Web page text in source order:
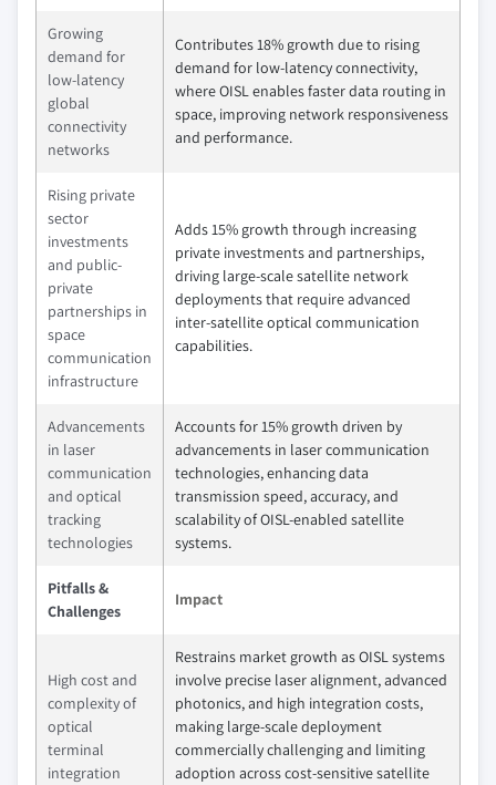
Growing
demand for
low-latency
global
connectivity
networks
Contributes 18% growth due to rising
demand for low-latency connectivity,
where OISL enables faster data routing in
space, improving network responsiveness
and performance.
Rising private
sector
investments
and public-
private
partnerships in
space
communication
infrastructure
Adds 15% growth through increasing
private investments and partnerships,
driving large-scale satellite network
deployments that require advanced
inter-satellite optical communication
capabilities.
Advancements
in laser
communication
and optical
tracking
technologies
Accounts for 15% growth driven by
advancements in laser communication
technologies, enhancing data
transmission speed, accuracy, and
scalability of OISL-enabled satellite
systems.
Pitfalls &
Challenges
Impact
High cost and
complexity of
optical
terminal
integration
Restrains market growth as OISL systems
involve precise laser alignment, advanced
photonics, and high integration costs,
making large-scale deployment
commercially challenging and limiting
adoption across cost-sensitive satellite